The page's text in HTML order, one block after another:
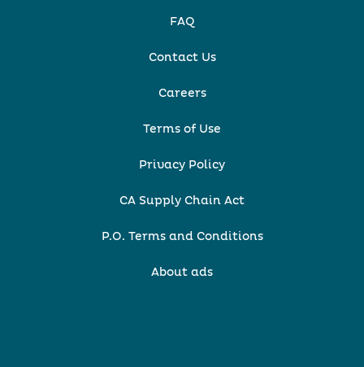
FAQ
Contact Us
Careers
Terms of Use
Privacy Policy
CA Supply Chain Act
P.O. Terms and Conditions
About ads